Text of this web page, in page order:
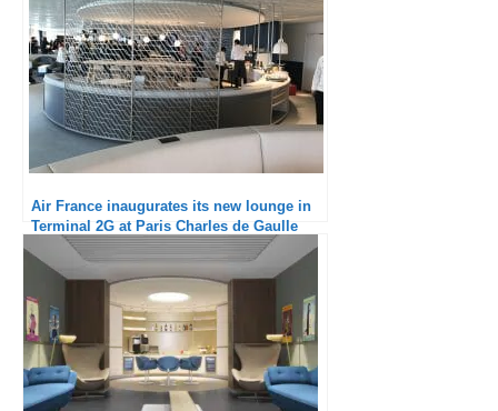
Air France inaugurates its new lounge in
Terminal 2G at Paris Charles de Gaulle